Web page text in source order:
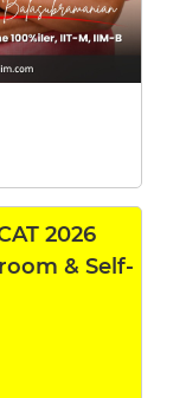
2026
& Self-